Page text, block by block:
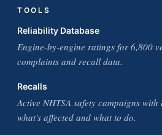
TOOLS
Reliability Database
Engine-by-engine ratings for 6,800
complaints and recall data.
Recalls
Active NHTSA safety campaigns
what's affected and what to do.